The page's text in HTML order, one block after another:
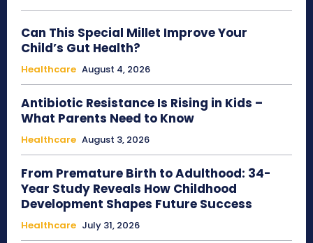
Can This Special Millet Improve Your
Child’s Gut Health?
Healthcare August 4, 2026
Antibiotic Resistance Is Rising in Kids –
What Parents Need to Know
Healthcare August 3, 2026
From Premature Birth to Adulthood: 34-
Year Study Reveals How Childhood
Development Shapes Future Success
Healthcare July 31, 2026